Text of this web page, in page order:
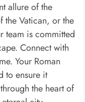
allure of the
the Vatican, or the
team is committed
Connect with
Your Roman
to ensure it
the heart of